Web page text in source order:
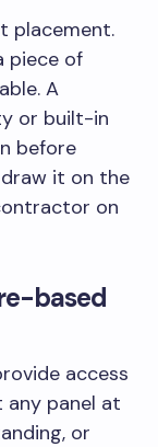
placement.
piece of
A
or built-in
before
it on the
on
based
access
panel at
or